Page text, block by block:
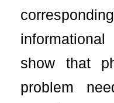
show that
problem